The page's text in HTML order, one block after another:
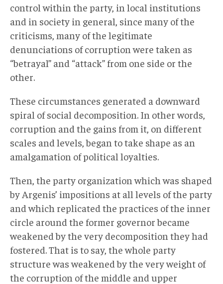
control within the party, in local institutions
and in society in general, since many of the
criticisms, many of the legitimate
denunciations of corruption were taken as
“betrayal” and “attack” from one side or the
other.
These circumstances generated a downward
spiral of social decomposition. In other words,
corruption and the gains from it, on different
scales and levels, began to take shape as an
amalgamation of political loyalties.
Then, the party organization which was shaped
by Argenis’ impositions at all levels of the party
and which replicated the practices of the inner
circle around the former governor became
weakened by the very decomposition they had
fostered. That is to say, the whole party
structure was weakened by the very weight of
the corruption of the middle and upper